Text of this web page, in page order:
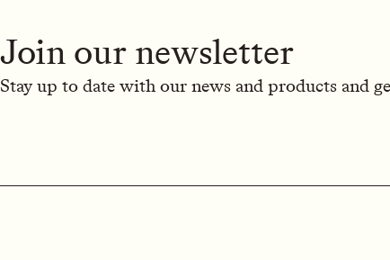
Join our newsletter
Stay up to date with our news and products and